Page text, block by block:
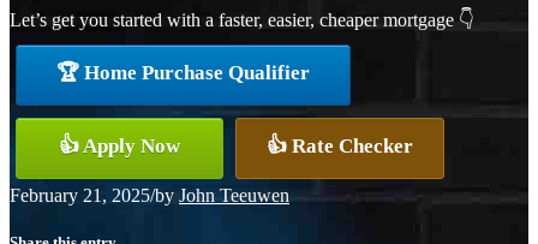
Let’s get you started with a faster, easier, cheaper mortgage 👇
🏆 Home Purchase Qualifier
👍 Apply Now 👍 Rate Checker
February 21, 2025/by John Teeuwen